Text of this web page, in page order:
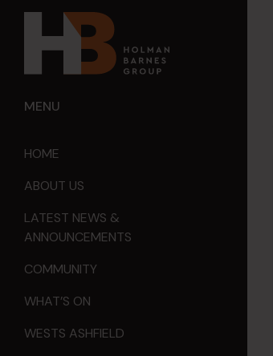
MENU
HOME
ABOUT US
LATEST NEWS &
ANNOUNCEMENTS
COMMUNITY
WHAT’S ON
WESTS ASHFIELD